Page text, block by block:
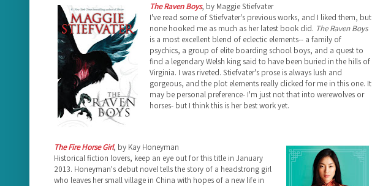
The Raven Boys, by Maggie Stiefvater
I've read some of Stiefvater's previous works, and I liked them, but
none hooked me as much as her latest book did. The Raven Boys
is a most excellent blend of eclectic elements-- a family of
psychics, a group of elite boarding school boys, and a quest to
find a legendary Welsh king said to have been buried in the hills of
Virginia. I was riveted. Stiefvater's prose is always lush and
gorgeous, and the plot elements really clicked for me in this one. It
may be personal preference- I'm just not that into werewolves or
horses- but I think this is her best work yet.
The Fire Horse Girl, by Kay Honeyman
Historical fiction lovers, keep an eye out for this title in January
2013. Honeyman's debut novel tells the story of a headstrong girl
who leaves her small village in China with hopes of a new life in